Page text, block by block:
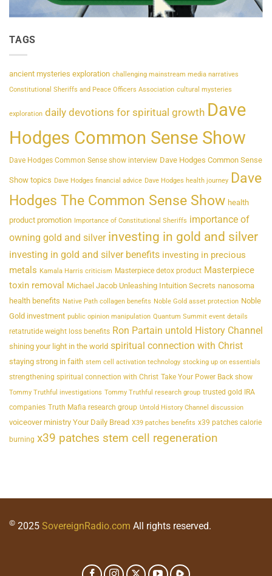
TAGS
ancient mysteries exploration challenging mainstream media narratives
Constitutional Sheriffs and Peace Officers Association cultural mysteries
exploration daily devotions for spiritual growth Dave
Hodges Common Sense Show
Dave Hodges Common Sense show interview Dave Hodges Common Sense
Show topics Dave Hodges financial advice Dave Hodges health journey Dave
Hodges The Common Sense Show health
product promotion Importance of Constitutional Sheriffs importance of
owning gold and silver investing in gold and silver
investing in gold and silver benefits investing in precious
metals Kamala Harris criticism Masterpiece detox product Masterpiece
toxin removal Michael Jacob Unleashing Intuition Secrets nanosoma
health benefits Native Path collagen benefits Noble Gold asset protection Noble
Gold investment public opinion manipulation Quantum Summit event details
retatrutide weight loss benefits Ron Partain untold History Channel
shining your light in the world spiritual connection with Christ
staying strong in faith stem cell activation technology stocking up on essentials
strengthening spiritual connection with Christ Take Your Power Back show
Tommy Truthful investigations Tommy Truthful research group trusted gold IRA
companies Truth Mafia research group Untold History Channel discussion
voiceover ministry Your Daily Bread X39 patches benefits x39 patches calorie
burning x39 patches stem cell regeneration
© 2025 SovereignRadio.com All rights reserved.